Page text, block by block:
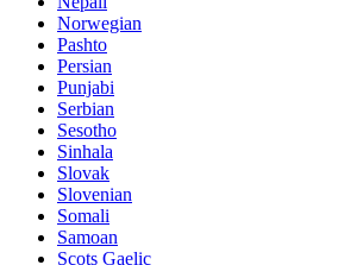
Norwegian
Pashto
Persian
Punjabi
Serbian
Sesotho
Sinhala
Slovak
Slovenian
Somali
Samoan
Scots Gaelic